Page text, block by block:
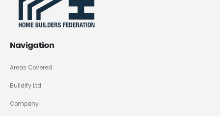
Navigation
Areas Covered
Buildify Ltd
Company